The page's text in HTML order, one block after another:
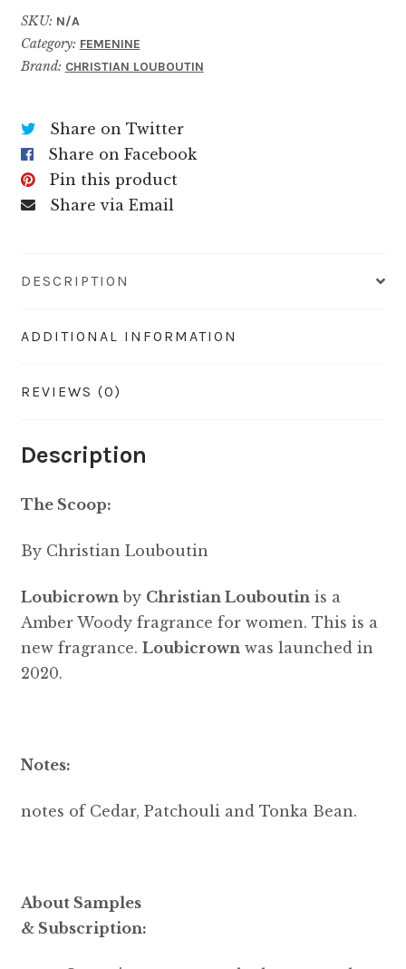
SKU: N/A
Category: FEMENINE
Brand: CHRISTIAN LOUBOUTIN
Share on Twitter
Share on Facebook
Pin this product
Share via Email
DESCRIPTION
ADDITIONAL INFORMATION
REVIEWS (0)
Description
The Scoop:
By Christian Louboutin
Loubicrown by Christian Louboutin is a
Amber Woody fragrance for women. This is a
new fragrance. Loubicrown was launched in
2020.
Notes:
notes of Cedar, Patchouli and Tonka Bean.
About Samples
& Subscription: